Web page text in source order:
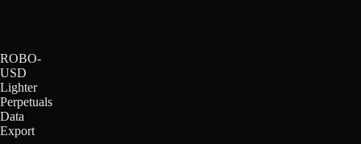
ROBO-
USD
Lighter
Perpetuals
Data
Export